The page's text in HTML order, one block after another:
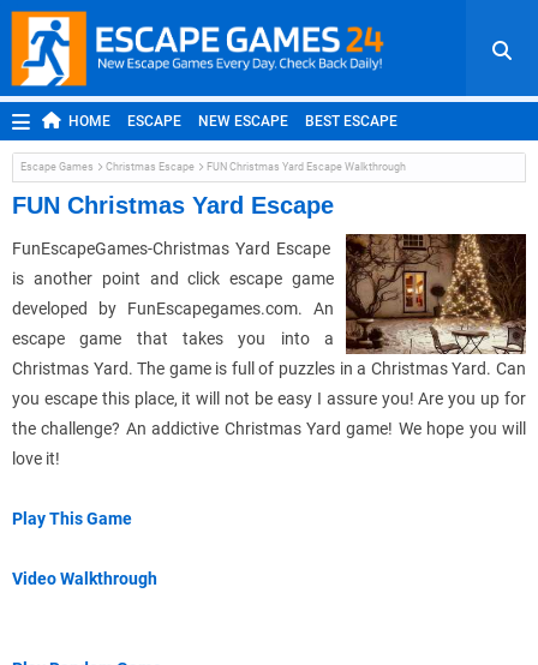
HOME ESCAPE NEW ESCAPE BEST ESCAPE
ROOM ESCAPE OUTDOOR ESCAPE JAPANESE ESCAPE
MOBILE ESCAPE POINT AND CLICK ADVENTURE
Escape Games Christmas Escape FUN Christmas Yard Escape Walkthrough
FUN Christmas Yard Escape
FunEscapeGames-Christmas Yard Escape
is another point and click escape game
developed by FunEscapegames.com. An
escape game that takes you into a
Christmas Yard. The game is full of puzzles in a Christmas Yard. Can
you escape this place, it will not be easy I assure you! Are you up for
the challenge? An addictive Christmas Yard game! We hope you will
love it!
Play This Game
Video Walkthrough